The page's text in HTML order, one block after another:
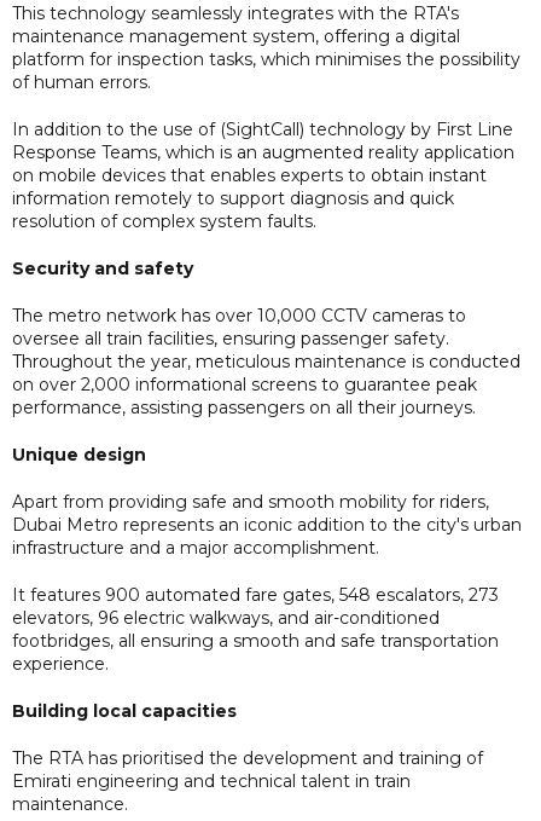
This technology seamlessly integrates with the RTA's
maintenance management system, offering a digital
platform for inspection tasks, which minimises the possibility
of human errors.
In addition to the use of (SightCall) technology by First Line
Response Teams, which is an augmented reality application
on mobile devices that enables experts to obtain instant
information remotely to support diagnosis and quick
resolution of complex system faults.
Security and safety
The metro network has over 10,000 CCTV cameras to
oversee all train facilities, ensuring passenger safety.
Throughout the year, meticulous maintenance is conducted
on over 2,000 informational screens to guarantee peak
performance, assisting passengers on all their journeys.
Unique design
Apart from providing safe and smooth mobility for riders,
Dubai Metro represents an iconic addition to the city's urban
infrastructure and a major accomplishment.
It features 900 automated fare gates, 548 escalators, 273
elevators, 96 electric walkways, and air-conditioned
footbridges, all ensuring a smooth and safe transportation
experience.
Building local capacities
The RTA has prioritised the development and training of
Emirati engineering and technical talent in train
maintenance.